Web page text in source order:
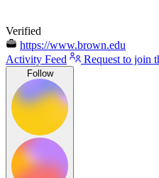
Verified
https://www.brown.edu
Activity Feed
Request to join
Follow